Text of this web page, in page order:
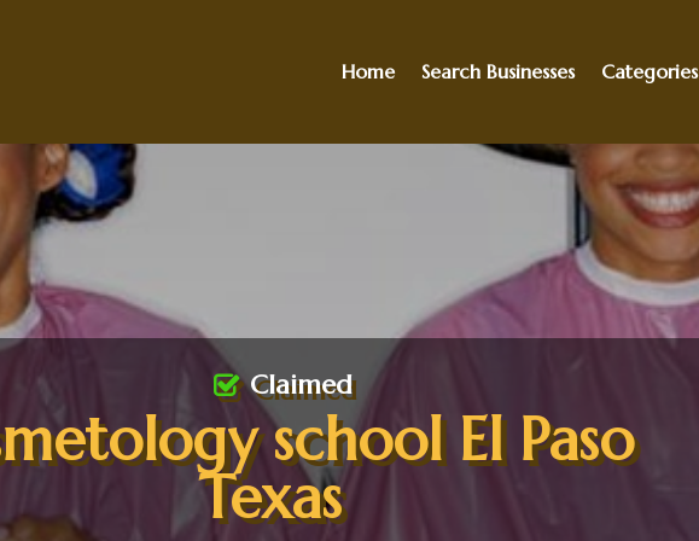
Home Search Businesses Categories
school El Paso
Texas
Claimed